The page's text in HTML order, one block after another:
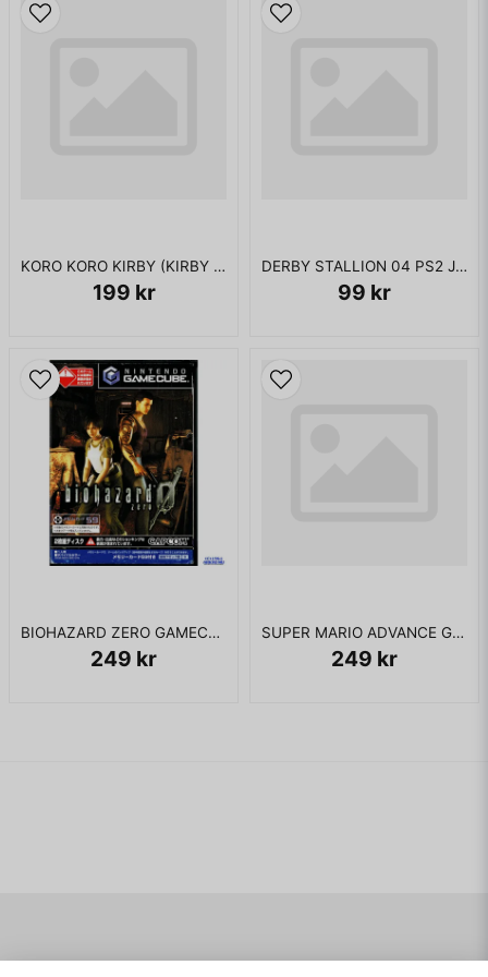
KORO KORO KIRBY (KIRBY TILT N TUMBLE GBC JAPANSK
199 kr
DERBY STALLION 04 PS2 JAPANSK
99 kr
BIOHAZARD ZERO GAMECUBE JAPANSK
249 kr
SUPER MARIO ADVANCE GBA JAPANSK
249 kr